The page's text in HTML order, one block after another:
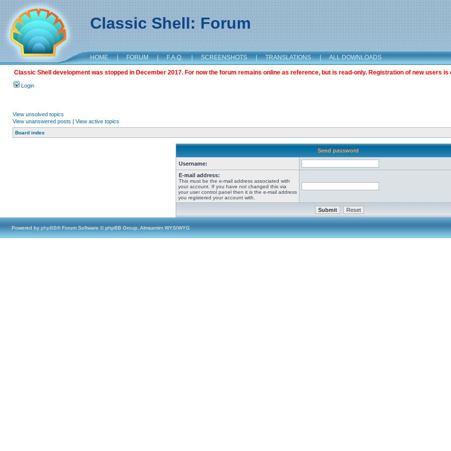
Classic Shell: Forum
HOME | FORUM | F.A.Q. | SCREENSHOTS | TRANSLATIONS | ALL DOWNLOADS
Classic Shell development was stopped in December 2017. For now the forum remains online as reference, but is read-only. Registration of new users is
Login
View unsolved topics
View unanswered posts | View active topics
Board index
Send password
Username:
E-mail address:
This must be the e-mail address associated with
your account. If you have not changed this via
your user control panel then it is the e-mail address
you registered your account with.
Powered by phpBB® Forum Software © phpBB Group, Almsamim WYSIWYG